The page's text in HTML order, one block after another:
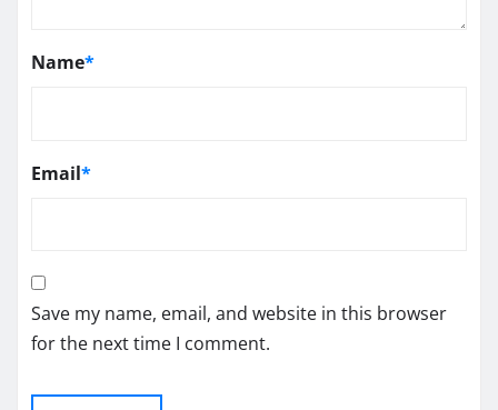
Name*
Email*
Save my name, email, and website in this browser
for the next time I comment.